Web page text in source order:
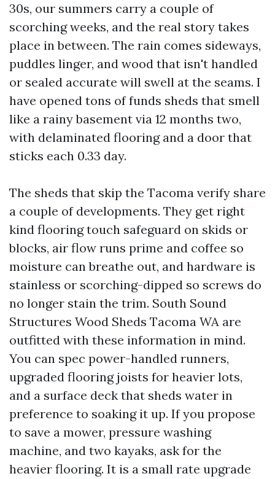
30s, our summers carry a couple of
scorching weeks, and the real story takes
place in between. The rain comes sideways,
puddles linger, and wood that isn't handled
or sealed accurate will swell at the seams. I
have opened tons of funds sheds that smell
like a rainy basement via 12 months two,
with delaminated flooring and a door that
sticks each 0.33 day.
The sheds that skip the Tacoma verify share
a couple of developments. They get right
kind flooring touch safeguard on skids or
blocks, air flow runs prime and coffee so
moisture can breathe out, and hardware is
stainless or scorching-dipped so screws do
no longer stain the trim. South Sound
Structures Wood Sheds Tacoma WA are
outfitted with these information in mind.
You can spec power-handled runners,
upgraded flooring joists for heavier lots,
and a surface deck that sheds water in
preference to soaking it up. If you propose
to save a mower, pressure washing
machine, and two kayaks, ask for the
heavier flooring. It is a small rate upgrade